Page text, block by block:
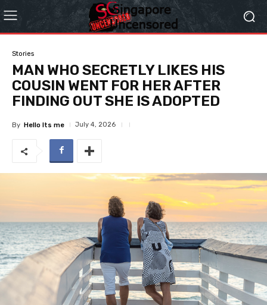
Stories
MAN WHO SECRETLY LIKES HIS
COUSIN WENT FOR HER AFTER
FINDING OUT SHE IS ADOPTED
By Hello Its me July 4, 2026